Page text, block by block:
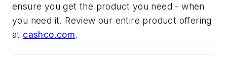
ensure you get the product you need - when
you need it. Review our entire product offering
at cashco.com.